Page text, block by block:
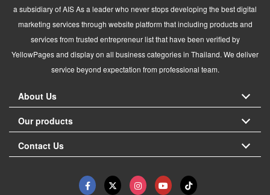
a subsidiary of AIS As a leader who never stops developing the best digital
marketing services through website platform that including products and
services from trusted entrepreneur list that have been verified by
YellowPages and display on all business categories in Thailand. We deliver
service beyond expectation from professional team.
About Us
Our products
Contact Us